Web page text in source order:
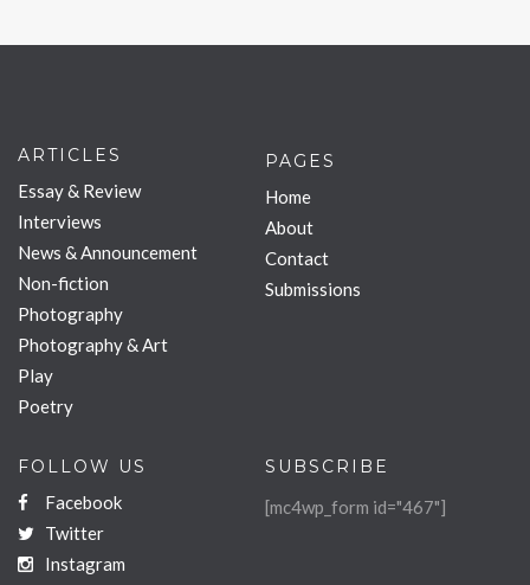
ARTICLES
Essay & Review
Interviews
News & Announcement
Non-fiction
Photography
Photography & Art
Play
Poetry
PAGES
Home
About
Contact
Submissions
FOLLOW US
Facebook
Twitter
Instagram
SUBSCRIBE
[mc4wp_form id="467"]